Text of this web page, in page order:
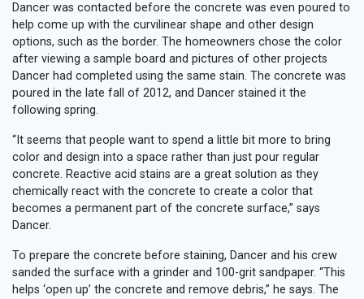
Dancer was contacted before the concrete was even poured to
help come up with the curvilinear shape and other design
options, such as the border. The homeowners chose the color
after viewing a sample board and pictures of other projects
Dancer had completed using the same stain. The concrete was
poured in the late fall of 2012, and Dancer stained it the
following spring.
“It seems that people want to spend a little bit more to bring
color and design into a space rather than just pour regular
concrete. Reactive acid stains are a great solution as they
chemically react with the concrete to create a color that
becomes a permanent part of the concrete surface,” says
Dancer.
To prepare the concrete before staining, Dancer and his crew
sanded the surface with a grinder and 100-grit sandpaper. “This
helps ‘open up’ the concrete and remove debris,” he says. The